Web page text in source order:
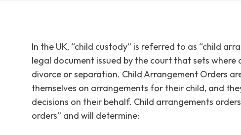
In the UK, “child custody” is referred to as “child
legal document issued by the court that sets
divorce or separation. Child Arrangement Orders
themselves on arrangements for their child, and
decisions on their behalf. Child arrangements
orders” and will determine: